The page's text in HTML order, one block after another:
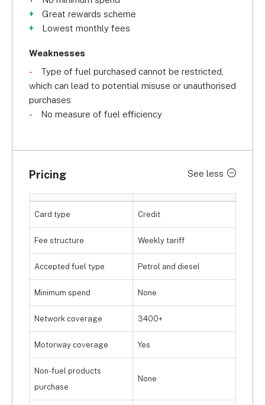
Great rewards scheme
Lowest monthly fees
Weaknesses
Type of fuel purchased cannot be restricted,
which can lead to potential misuse or unauthorised
purchases
No measure of fuel efficiency
Pricing See less
Card type Credit
Fee structure Weekly tariff
Accepted fuel type Petrol and diesel
Minimum spend None
Network coverage 3400+
Motorway coverage Yes
Non-fuel products
purchase
None